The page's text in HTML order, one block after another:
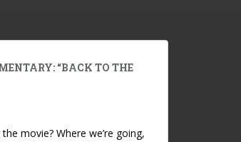
“BACK TO THE
movie? Where we’re going,